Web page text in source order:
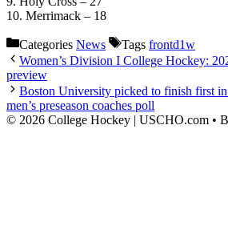
10. Merrimack – 18
Categories News Tags frontd1w
Women’s Division I College Hockey:
preview
Boston University picked to finish first
men’s preseason coaches poll
© 2026 College Hockey | USCHO.com •